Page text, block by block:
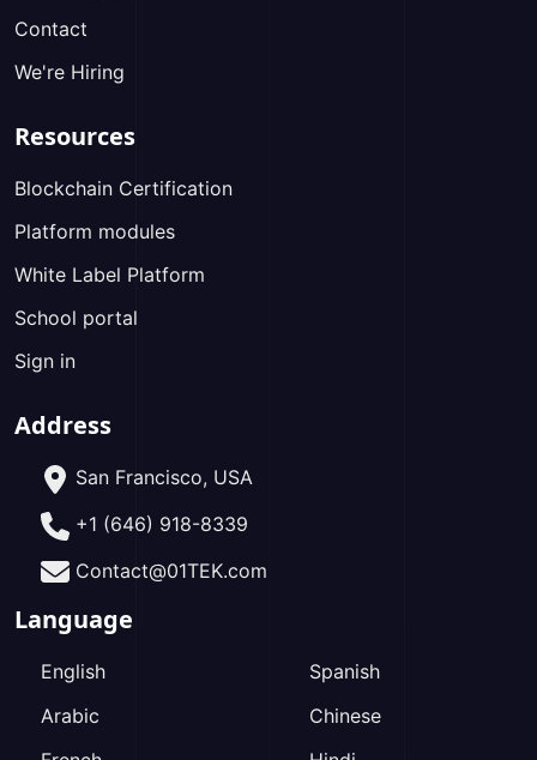
Contact
We're Hiring
Resources
Blockchain Certification
Platform modules
White Label Platform
School portal
Sign in
Address
San Francisco, USA
+1 (646) 918-8339
Contact@01TEK.com
Language
English
Arabic
Spanish
Chinese